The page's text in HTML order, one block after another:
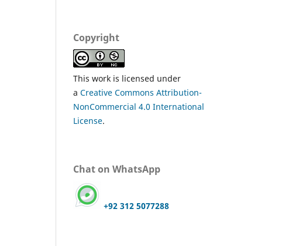
Copyright
This work is licensed under
a Creative Commons Attribution-
NonCommercial 4.0 International
License.
Chat on WhatsApp
+92 312 5077288